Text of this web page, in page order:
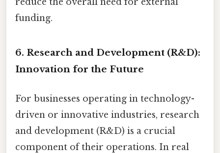
reduce the overall need for external
funding.
6. Research and Development (R&D):
Innovation for the Future
For businesses operating in technology-
driven or innovative industries, research
and development (R&D) is a crucial
component of their operations. In real